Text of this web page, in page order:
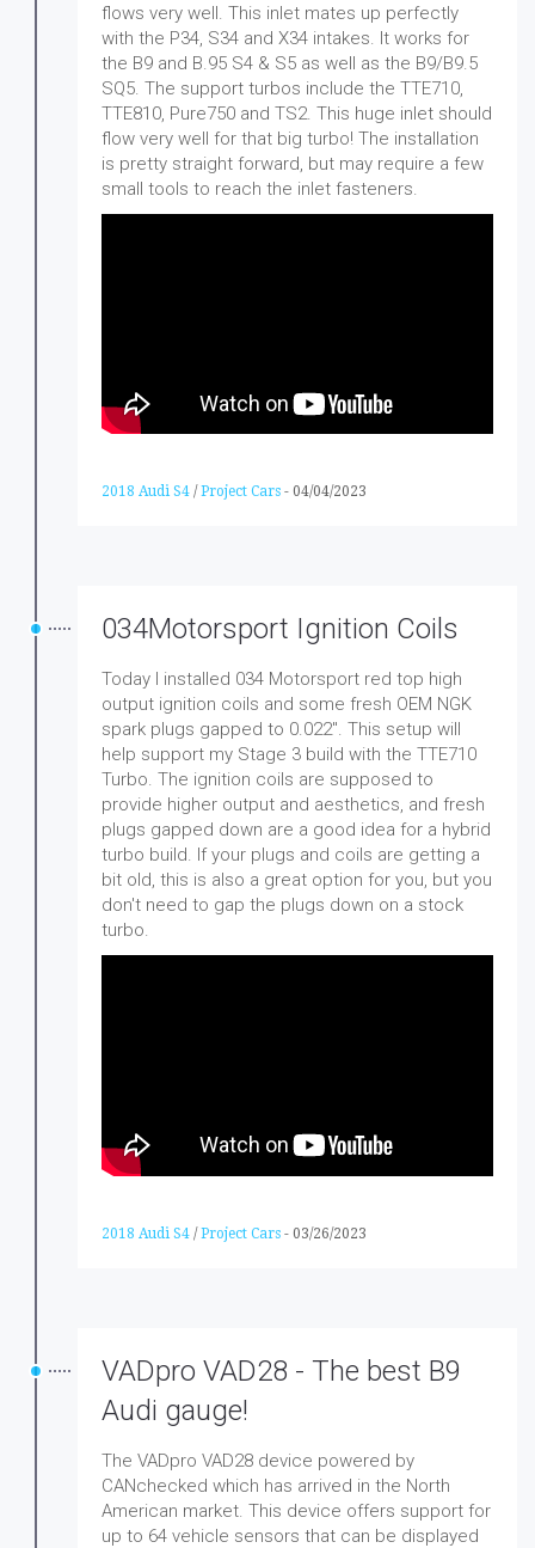
flows very well. This inlet mates up perfectly
with the P34, S34 and X34 intakes. It works for
the B9 and B.95 S4 & S5 as well as the B9/B9.5
SQ5. The support turbos include the TTE710,
TTE810, Pure750 and TS2. This huge inlet should
flow very well for that big turbo! The installation
is pretty straight forward, but may require a few
small tools to reach the inlet fasteners.
2018 Audi S4 / Project Cars - 04/04/2023
034Motorsport Ignition Coils
Today I installed 034 Motorsport red top high
output ignition coils and some fresh OEM NGK
spark plugs gapped to 0.022". This setup will
help support my Stage 3 build with the TTE710
Turbo. The ignition coils are supposed to
provide higher output and aesthetics, and fresh
plugs gapped down are a good idea for a hybrid
turbo build. If your plugs and coils are getting a
bit old, this is also a great option for you, but you
don't need to gap the plugs down on a stock
turbo.
2018 Audi S4 /Project Cars - 03/26/2023
VADpro VAD28 - The best B9
Audi gauge!
The VADpro VAD28 device powered by
CANchecked which has arrived in the North
American market. This device offers support for
up to 64 vehicle sensors that can be displayed